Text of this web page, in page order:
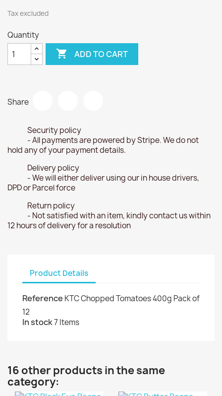
Tax excluded
Quantity
 ADD TO CART
Share
Security policy
- All payments are powered by Stripe. We do not
hold any of your payment details.
Delivery policy
- We will either deliver using our in house drivers,
DPD or Parcel force
Return policy
- Not satisfied with an item, kindly contact us within
12 hours of delivery for a resolution
Product Details
Reference KTC Chopped Tomatoes 400g Pack of
12
In stock7 Items
16 other products in the same
category: